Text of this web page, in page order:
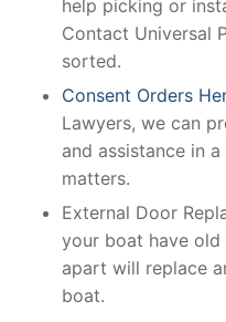
help picking or
Contact Universal
sorted.
Consent Orders
Lawyers, we can
and assistance in
matters.
External Door
your boat have
apart will replace
boat.